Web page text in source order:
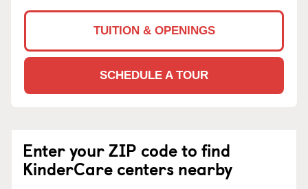
TUITION & OPENINGS
SCHEDULE A TOUR
Enter your ZIP code to find
KinderCare centers nearby